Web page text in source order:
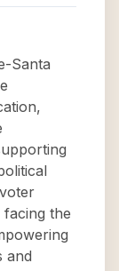
Santa
facing the
and